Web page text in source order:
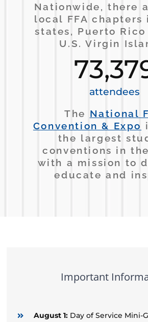
Nationwide, there
local FFA chapters
states, Puerto
U.S. Virgin
attendees
The National
Convention & Expo
the largest
conventions in
with a mission to
educate and
Important
August 1: Day of Service Mini-